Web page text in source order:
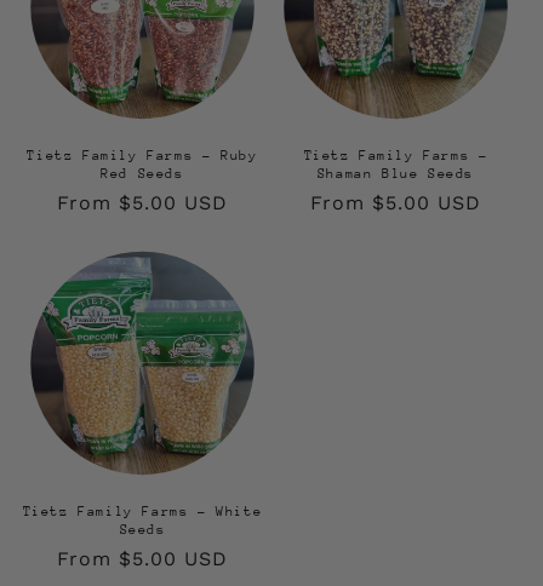
Tietz Family Farms - Ruby
Red Seeds
Regular
From $5.00 USD
Tietz Family Farms -
Shaman Blue Seeds
Regular
From $5.00 USD
Tietz Family Farms - White
Seeds
Regular
From $5.00 USD